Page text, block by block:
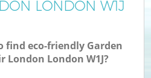
LONDON W1J
find eco-friendly Garden
London London W1J?